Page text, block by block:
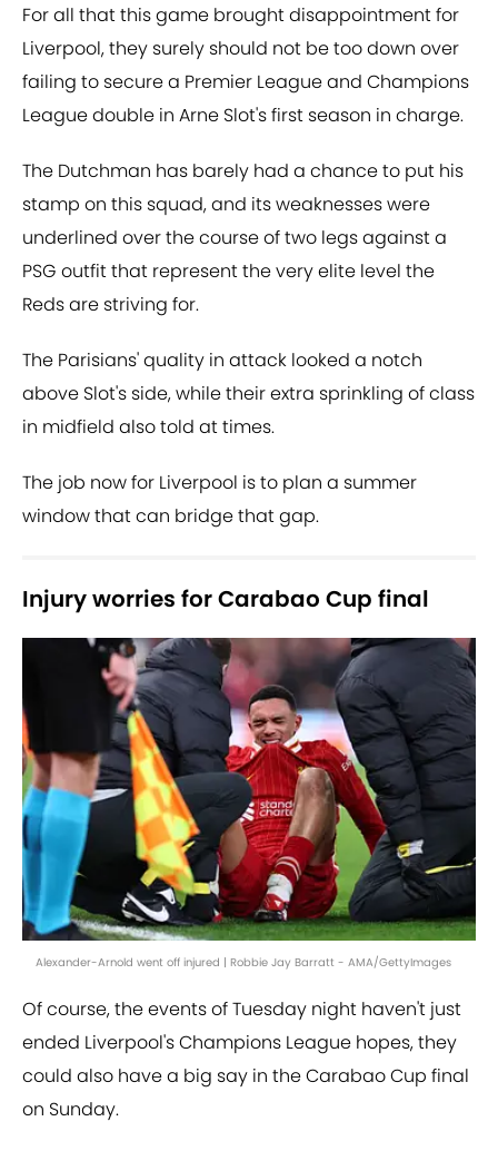
For all that this game brought disappointment for
Liverpool, they surely should not be too down over
failing to secure a Premier League and Champions
League double in Arne Slot's first season in charge.
The Dutchman has barely had a chance to put his
stamp on this squad, and its weaknesses were
underlined over the course of two legs against a
PSG outfit that represent the very elite level the
Reds are striving for.
The Parisians' quality in attack looked a notch
above Slot's side, while their extra sprinkling of class
in midfield also told at times.
The job now for Liverpool is to plan a summer
window that can bridge that gap.
Injury worries for Carabao Cup final
Alexander-Arnold went off injured | Robbie Jay Barratt - AMA/GettyImages
Of course, the events of Tuesday night haven't just
ended Liverpool's Champions League hopes, they
could also have a big say in the Carabao Cup final
on Sunday.